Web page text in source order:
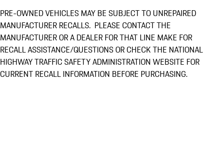
PRE-OWNED VEHICLES MAY BE SUBJECT TO UNREPAIRED
MANUFACTURER RECALLS. PLEASE CONTACT THE
MANUFACTURER OR A DEALER FOR THAT LINE MAKE FOR
RECALL ASSISTANCE/QUESTIONS OR CHECK THE NATIONAL
HIGHWAY TRAFFIC SAFETY ADMINISTRATION WEBSITE FOR
CURRENT RECALL INFORMATION BEFORE PURCHASING.